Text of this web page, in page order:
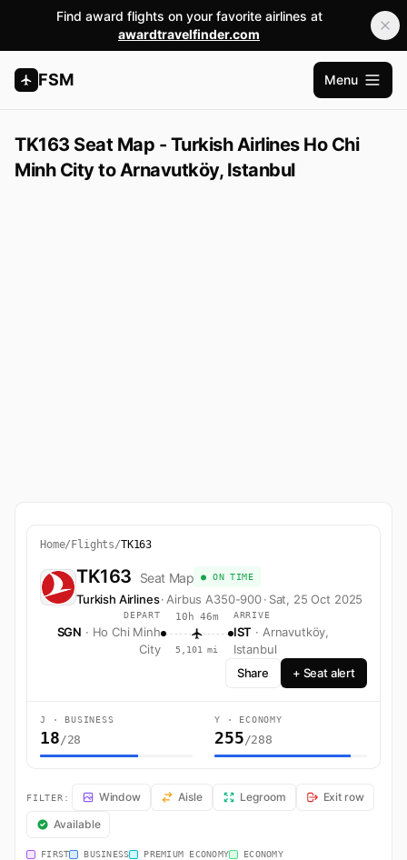
Find award flights on your favorite airlines at
awardtravelfinder.com
FSM
Open
Menu
TK163 Seat Map - Turkish Airlines Ho Chi
Minh City to Arnavutköy, Istanbul
Home/ Flights/TK163
TK163 Seat Map ● ON TIME
Turkish Airlines· Airbus A350-900· Sat, 25 Oct 2025
DEPART
SGN · Ho Chi Minh
City
10h 46m
5,101 mi
ARRIVE
IST · Arnavutköy,
Istanbul
Share
+ Seat alert
J · BUSINESS
18/28
Y · ECONOMY
255/288
TK163 Seat Map — Ho Chi Minh City to Arnavutköy, Istanbul.
FILTER: Window Aisle Legroom
Exit row
Available
FIRST BUSINESS PREMIUM ECONOMY
ECONOMY